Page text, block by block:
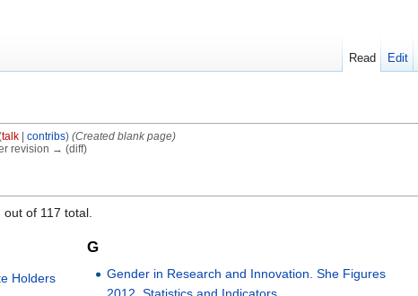
talk| contribs) (Created blank page)
revision → (diff)
of 117 total.
Holders
G
Gender in Research and Innovation. She Figures
2012. Statistics and Indicators
Read Edit